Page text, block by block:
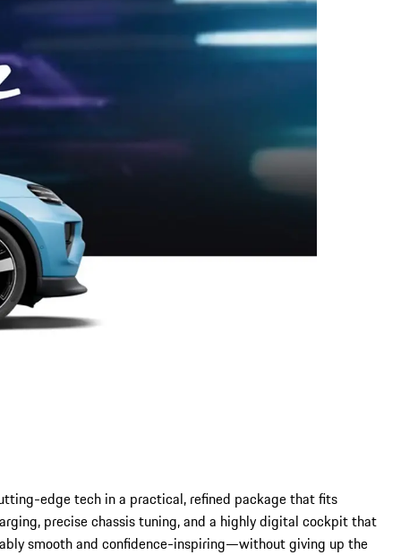
edge tech in a practical, refined package that fits
precise chassis tuning, and a highly digital cockpit that
smooth and confidence-inspiring—without giving up the